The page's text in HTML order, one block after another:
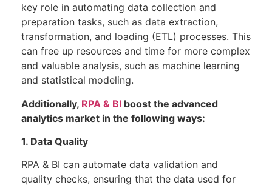
key role in automating data collection and
preparation tasks, such as data extraction,
transformation, and loading (ETL) processes. This
can free up resources and time for more complex
and valuable analysis, such as machine learning
and statistical modeling.
Additionally, RPA & BI boost the advanced
analytics market in the following ways:
1. Data Quality
RPA & BI can automate data validation and
quality checks, ensuring that the data used for